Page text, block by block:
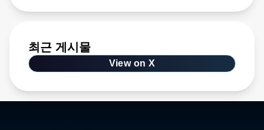
최근 게시물
View on X